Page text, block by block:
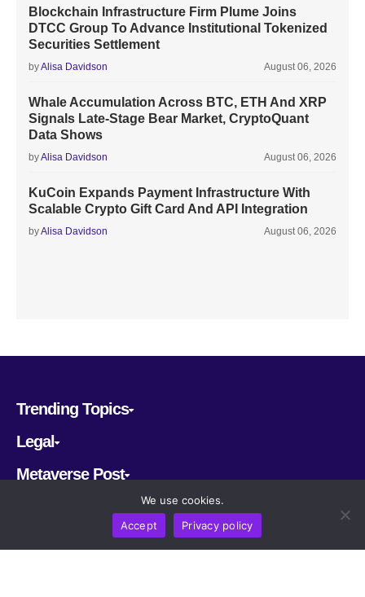
Blockchain Infrastructure Firm Plume Joins
DTCC Group To Advance Institutional Tokenized
Securities Settlement
byAlisa Davidson August 06, 2026
Whale Accumulation Across BTC, ETH And XRP
Signals Late-Stage Bear Market, CryptoQuant
Data Shows
byAlisa Davidson August 06, 2026
KuCoin Expands Payment Infrastructure With
Scalable Crypto Gift Card And API Integration
byAlisa Davidson August 06, 2026
Trending Topics
Legal
Metaverse Post
We use cookies.
Accept
Privacy policy